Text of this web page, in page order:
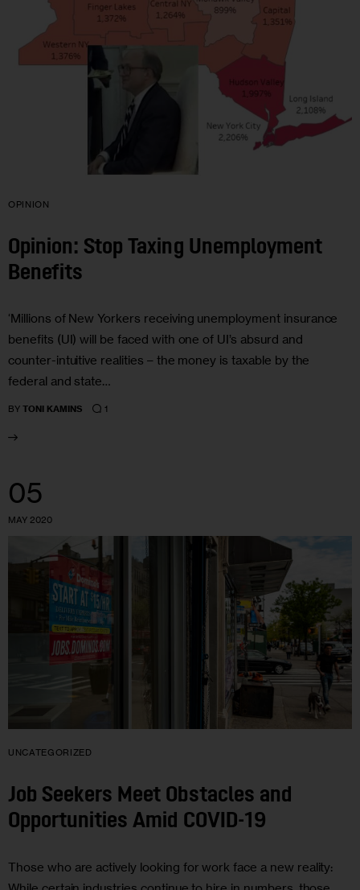
OPINION
Opinion: Stop Taxing Unemployment
Benefits
‘Millions of New Yorkers receiving unemployment insurance
benefits (UI) will be faced with one of UI’s absurd and
counter-intuitive realities – the money is taxable by the
federal and state…
BY TONI KAMINS 1
05
MAY 2020
UNCATEGORIZED
Job Seekers Meet Obstacles and
Opportunities Amid COVID-19
Those who are actively looking for work face a new reality: